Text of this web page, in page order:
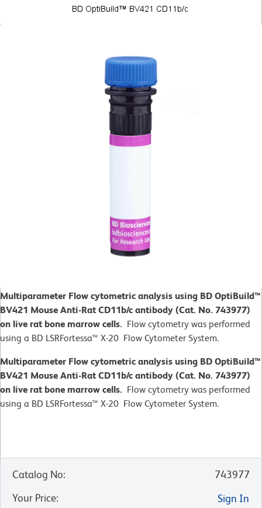
Multiparameter Flow cytometric analysis using BD OptiBuild™
BV421 Mouse Anti-Rat CD11b/c antibody (Cat. No. 743977)
on live rat bone marrow cells. Flow cytometry was performed
using a BD LSRFortessa™ X-20 Flow Cytometer System.
Multiparameter Flow cytometric analysis using BD OptiBuild™
BV421 Mouse Anti-Rat CD11b/c antibody (Cat. No. 743977)
on live rat bone marrow cells. Flow cytometry was performed
using a BD LSRFortessa™ X-20 Flow Cytometer System.
Catalog No:
743977
Your Price:
Sign In